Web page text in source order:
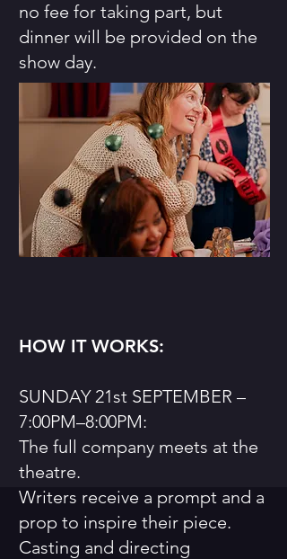
no fee for taking part, but
dinner will be provided on the
show day.
HOW IT WORKS:
SUNDAY 21st SEPTEMBER –
7:00PM–8:00PM:
The full company meets at the
theatre.
Writers receive a prompt and a
prop to inspire their piece.
Casting and directing